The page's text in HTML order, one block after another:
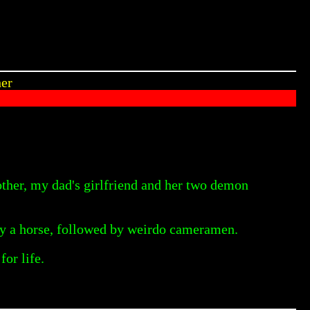
my dad's girlfriend and her two demon
a horse, followed by weirdo cameramen.
for life.